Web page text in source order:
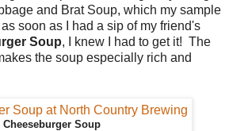
and Brat Soup, which my sample
soon as I had a sip of my friend's
Soup, I knew I had to get it! The
the soup especially rich and
Cheeseburger Soup